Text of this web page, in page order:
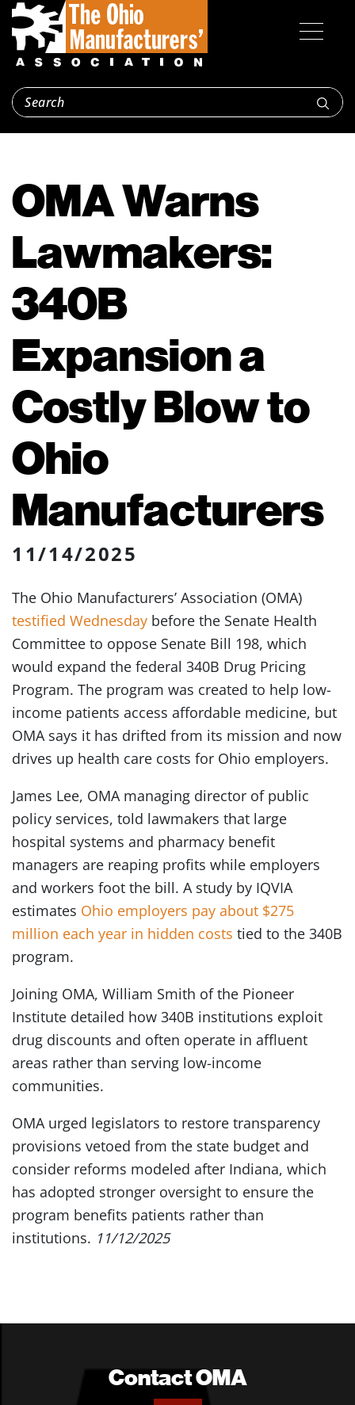
OMA Warns
Lawmakers:
340B
Expansion a
Costly Blow to
Ohio
Manufacturers
11/14/2025
The Ohio Manufacturers’ Association (OMA)
testified Wednesday before the Senate Health
Committee to oppose Senate Bill 198, which
would expand the federal 340B Drug Pricing
Program. The program was created to help low-
income patients access affordable medicine, but
OMA says it has drifted from its mission and now
drives up health care costs for Ohio employers.
James Lee, OMA managing director of public
policy services, told lawmakers that large
hospital systems and pharmacy benefit
managers are reaping profits while employers
and workers foot the bill. A study by IQVIA
estimates Ohio employers pay about $275
million each year in hidden costs tied to the 340B
program.
Joining OMA, William Smith of the Pioneer
Institute detailed how 340B institutions exploit
drug discounts and often operate in affluent
areas rather than serving low-income
communities.
OMA urged legislators to restore transparency
provisions vetoed from the state budget and
consider reforms modeled after Indiana, which
has adopted stronger oversight to ensure the
program benefits patients rather than
institutions. 11/12/2025
Contact OMA